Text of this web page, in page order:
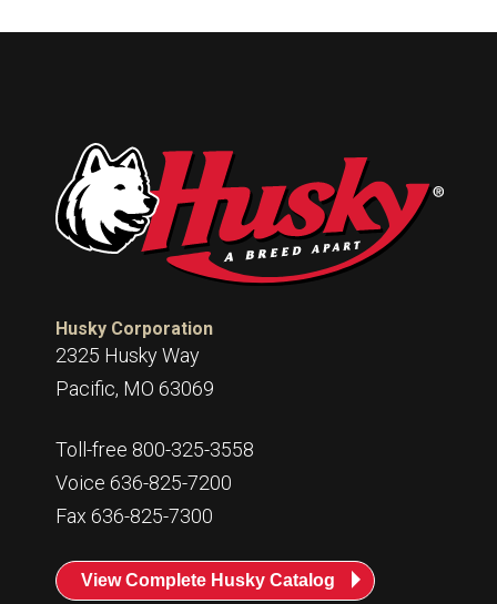
Technical Questions
Husky Corporation
2325 Husky Way
Pacific, MO 63069
Toll-free 800-325-3558
Voice 636-825-7200
Fax 636-825-7300
View Complete Husky Catalog